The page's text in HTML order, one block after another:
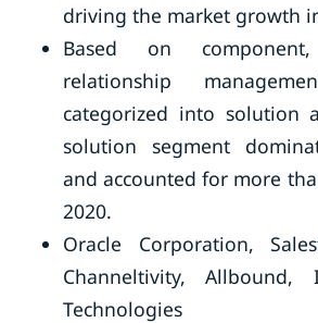
driving the market growth
Based on
relationship
categorized into solution
solution segment
and accounted for more
2020.
Oracle Corporation,
Channeltivity,
Technologies